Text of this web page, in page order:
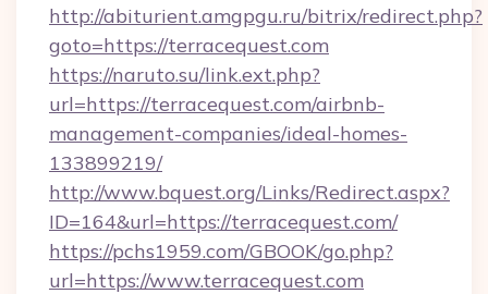
http://abiturient.amgpgu.ru/bitrix/redirect.php?
goto=https://terracequest.com
https://naruto.su/link.ext.php?
url=https://terracequest.com/airbnb-
management-companies/ideal-homes-
133899219/
http://www.bquest.org/Links/Redirect.aspx?
ID=164&url=https://terracequest.com/
https://pchs1959.com/GBOOK/go.php?
url=https://www.terracequest.com